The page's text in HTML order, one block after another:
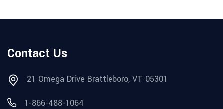
Contact Us
21 Omega Drive Brattleboro, VT 05301
1-866-488-1064